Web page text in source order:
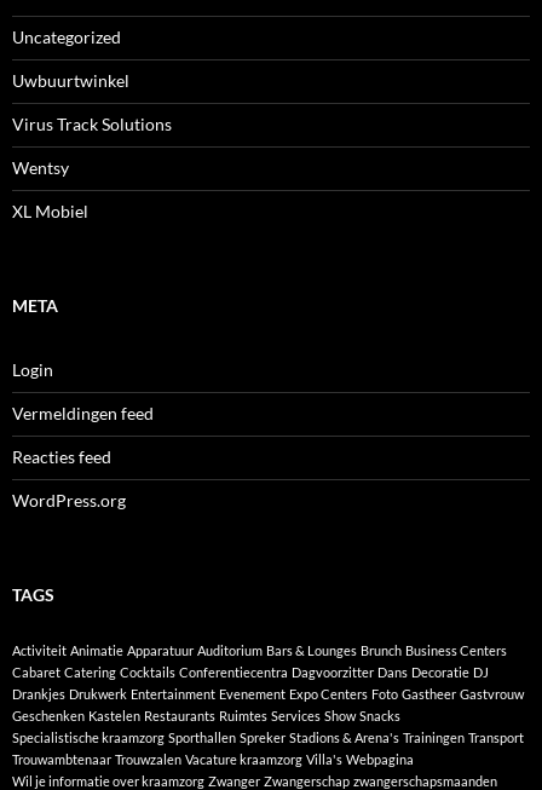
Uncategorized
Uwbuurtwinkel
Virus Track Solutions
Wentsy
XL Mobiel
META
Login
Vermeldingen feed
Reacties feed
WordPress.org
TAGS
Activiteit Animatie Apparatuur Auditorium Bars & Lounges Brunch Business Centers
Cabaret Catering Cocktails Conferentiecentra Dagvoorzitter Dans Decoratie DJ
Drankjes Drukwerk Entertainment Evenement Expo Centers Foto Gastheer Gastvrouw
Geschenken Kastelen Restaurants Ruimtes Services Show Snacks
Specialistische kraamzorg Sporthallen Spreker Stadions & Arena's Trainingen Transport
Trouwambtenaar Trouwzalen Vacature kraamzorg Villa's Webpagina
Wil je informatie over kraamzorg Zwanger Zwangerschap zwangerschapsmaanden